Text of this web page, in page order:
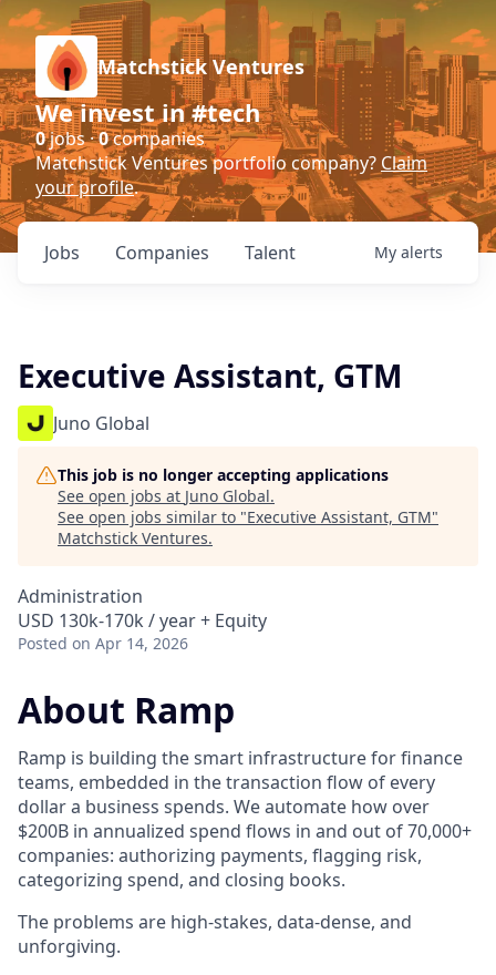
Matchstick Ventures
We invest in #tech
0jobs ·0companies
Matchstick Ventures portfolio company? Claim
your profile.
Jobs Companies Talent My alerts
Executive Assistant, GTM
Juno Global
This job is no longer accepting applications
See open jobs at Juno Global.
See open jobs similar to "Executive Assistant, GTM"
Matchstick Ventures.
Administration
USD 130k-170k / year + Equity
Posted on Apr 14, 2026
About Ramp
Ramp is building the smart infrastructure for finance
teams, embedded in the transaction flow of every
dollar a business spends. We automate how over
$200B in annualized spend flows in and out of 70,000+
companies: authorizing payments, flagging risk,
categorizing spend, and closing books.
The problems are high-stakes, data-dense, and
unforgiving.